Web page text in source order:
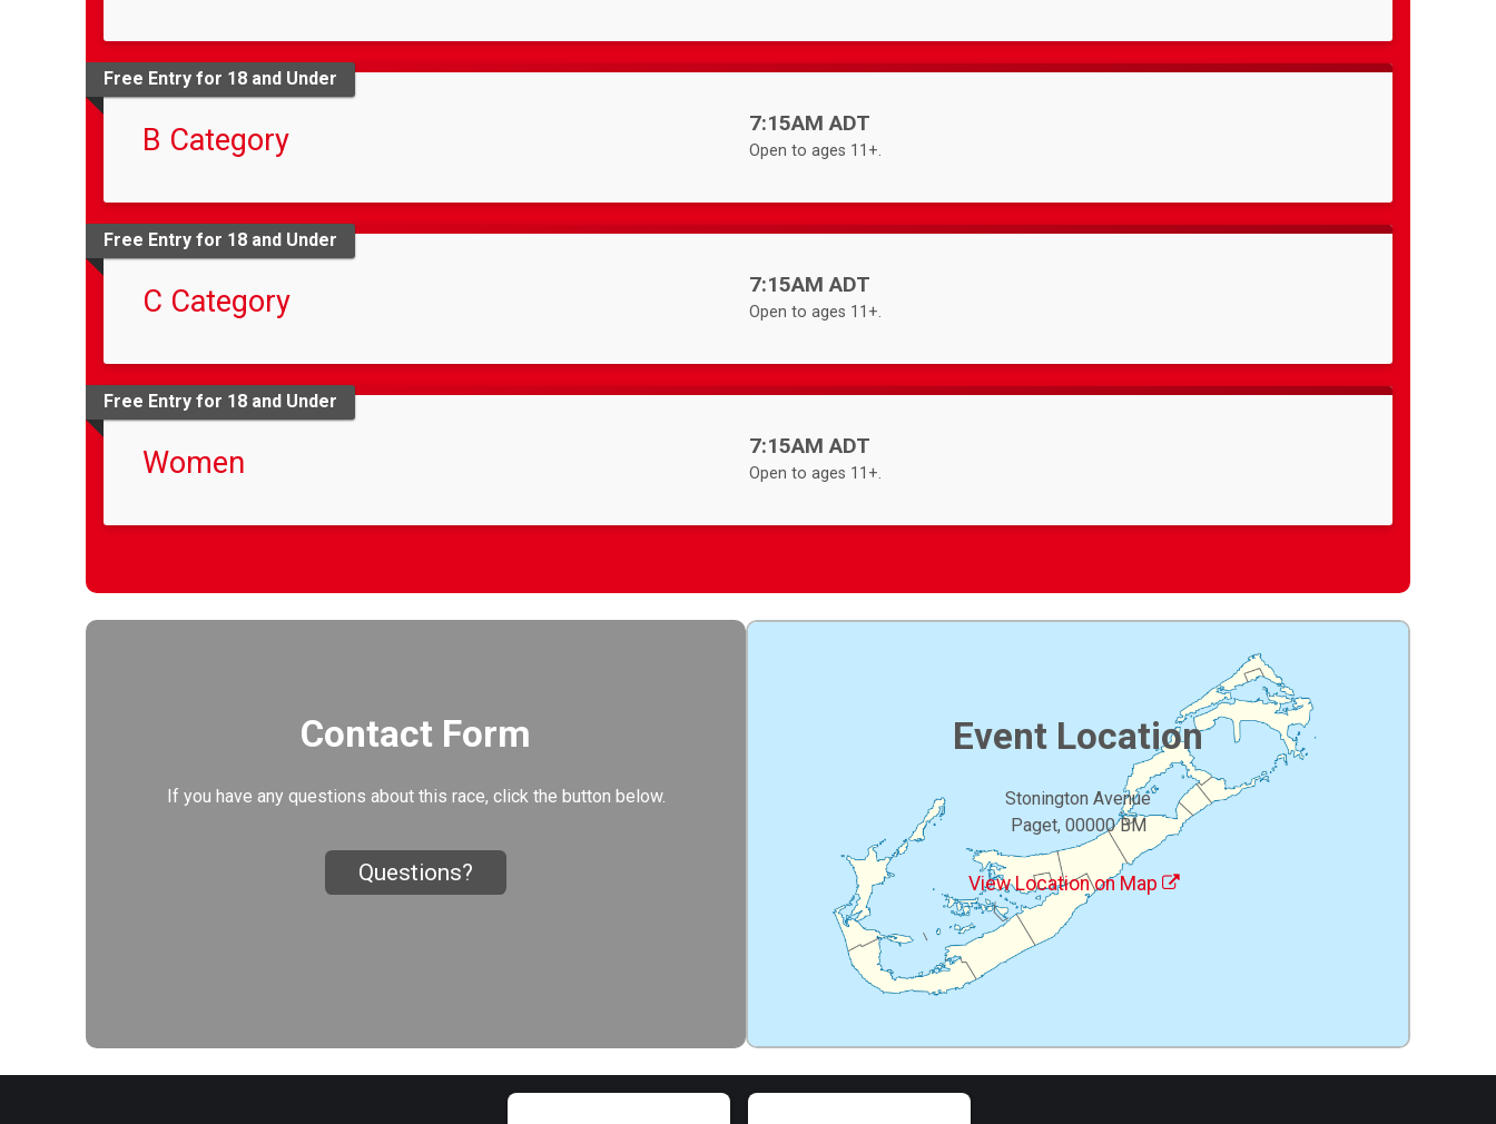
Free Entry for 18 and Under
B Category
Time:
7:15AM ADT
Open to ages 11+.
Free Entry for 18 and Under
C Category
Time:
7:15AM ADT
Open to ages 11+.
Free Entry for 18 and Under
Women
Time:
7:15AM ADT
Open to ages 11+.
Contact Form
If you have any questions about this race, click the button below.
Questions?
Event Location
Stonington Avenue
Paget, 00000 BM
View Location on Map